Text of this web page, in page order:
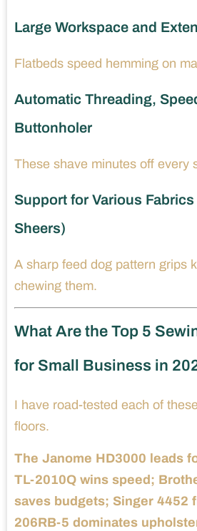
Large Workspace and
Flatbeds speed hemming on
Automatic Threading,
Buttonholer
These shave minutes off every
Support for Various
Sheers)
A sharp feed dog pattern grips
chewing them.
What Are the Top 5
for Small Business in
I have road-tested each of
floors.
The Janome HD3000 leads
TL-2010Q wins speed;
saves budgets; Singer 4452
206RB-5 dominates